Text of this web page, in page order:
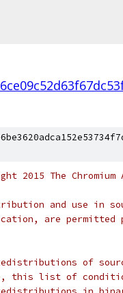
2015 The
and use in
are permitted
of
this list of